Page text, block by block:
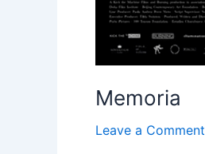
Memoria
Leave a Comment